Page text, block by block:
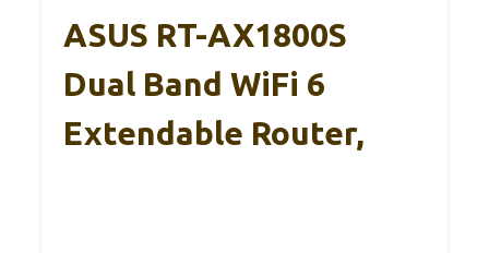
ASUS RT-AX1800S
Dual Band WiFi 6
Extendable Router,